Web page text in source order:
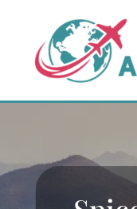
content